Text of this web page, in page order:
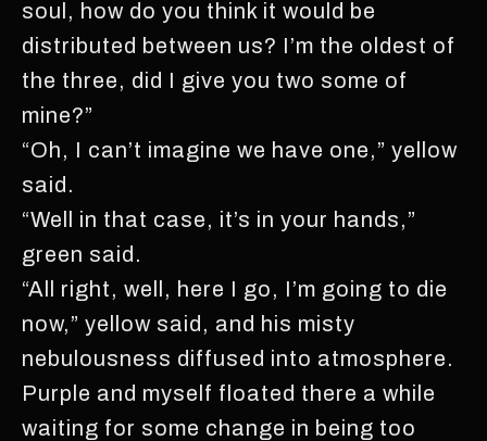
soul, how do you think it would be
distributed between us? I’m the oldest of
the three, did I give you two some of
mine?”
“Oh, I can’t imagine we have one,” yellow
said.
“Well in that case, it’s in your hands,”
green said.
“All right, well, here I go, I’m going to die
now,” yellow said, and his misty
nebulousness diffused into atmosphere.
Purple and myself floated there a while
waiting for some change in being too